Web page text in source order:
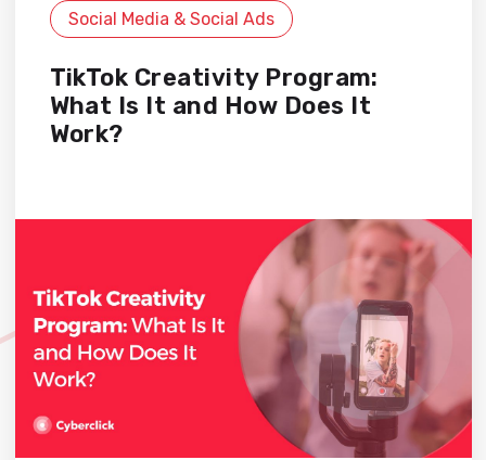
Social Media & Social Ads
TikTok Creativity Program:
What Is It and How Does It
Work?